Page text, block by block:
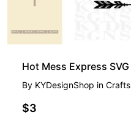
Hot Mess Express SVG
By KYDesignShop in Crafts
$3